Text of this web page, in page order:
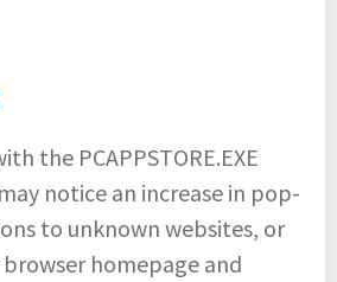
the PCAPPSTORE.EXE
notice an increase in pop-
to unknown websites, or
homepage and